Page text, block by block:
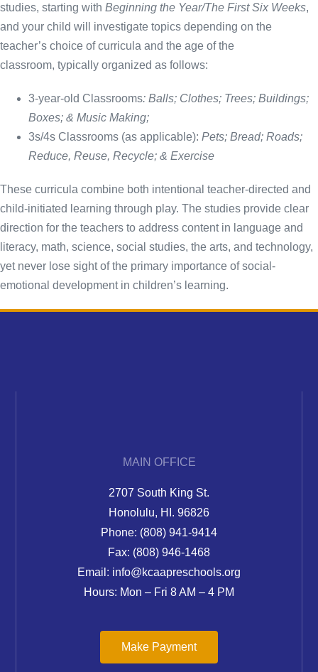
studies, starting with Beginning the Year/The First Six Weeks,
and your child will investigate topics depending on the
teacher’s choice of curricula and the age of the
classroom, typically organized as follows:
3-year-old Classrooms: Balls; Clothes; Trees; Buildings;
Boxes; & Music Making;
3s/4s Classrooms (as applicable): Pets; Bread; Roads;
Reduce, Reuse, Recycle; & Exercise
These curricula combine both intentional teacher-directed and
child-initiated learning through play. The studies provide clear
direction for the teachers to address content in language and
literacy, math, science, social studies, the arts, and technology,
yet never lose sight of the primary importance of social-
emotional development in children’s learning.
MAIN OFFICE
2707 South King St.
Honolulu, HI. 96826
Phone: (808) 941-9414
Fax: (808) 946-1468
Email: info@kcaapreschools.org
Hours: Mon – Fri 8 AM – 4 PM
Make Payment